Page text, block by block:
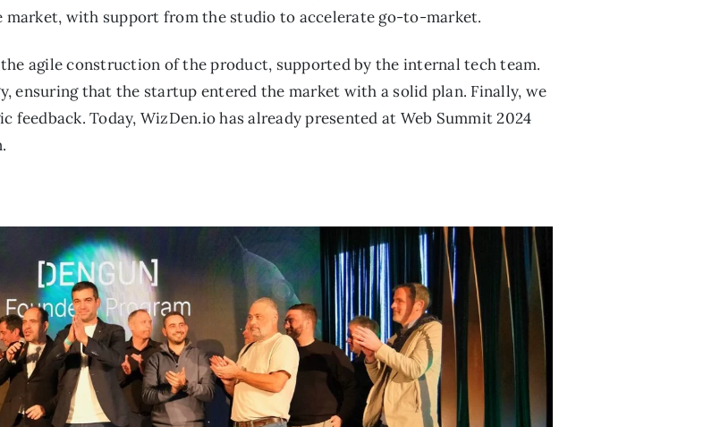
with support from the studio to accelerate go-to-market.
agile construction of the product, supported by the internal tech team.
ensuring that the startup entered the market with a solid plan. Finally, we
feedback. Today, WizDen.io has already presented at Web Summit 2024